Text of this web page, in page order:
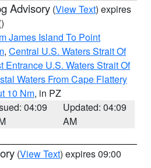
Advisory (View Text) expires
James Island To Point
, Central U.S. Waters Strait Of
Entrance U.S. Waters Strait Of
Waters From Cape Flattery
10 Nm, in PZ
04:09
Updated: 04:09
AM
(View Text) expires 09:00